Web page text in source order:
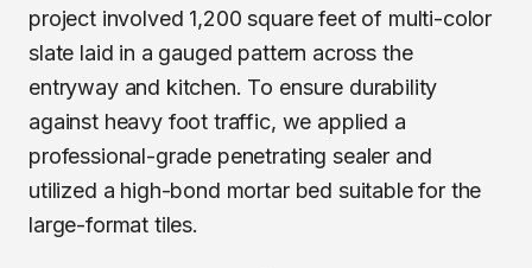
project involved 1,200 square feet of multi-color
slate laid in a gauged pattern across the
entryway and kitchen. To ensure durability
against heavy foot traffic, we applied a
professional-grade penetrating sealer and
utilized a high-bond mortar bed suitable for the
large-format tiles.